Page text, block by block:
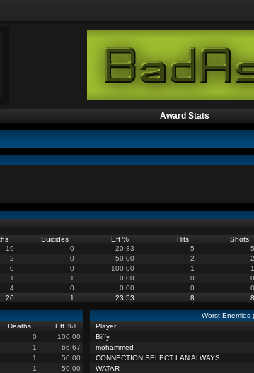
Award Stats
Suicides Eff % Hits Shots
19 0 20.83 5 5
2 0 50.00 2 2
0 0 100.00 1 1
1 1 0.00 0 0
4 0 0.00 0 0
26 1 23.53 8 8
Deaths Eff %+
0
100.00
1
66.67
1
50.00
1
50.00
Worst Enemies
Player
Biffy
mohammed
CONNECTION SELECT LAN ALWAYS
WATAR